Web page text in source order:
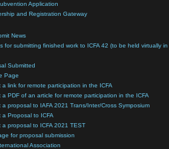
Application
and Registration Gateway
News
for submitting finished work to ICFA 42 (to be held virtually in
Submitted
Page
a link for remote participation in the ICFA
a PDF of an article for remote participation in the ICFA
a proposal to IAFA 2021 Trans/Inter/Cross Symposium
a Proposal to ICFA
a proposal to ICFA 2021 TEST
for proposal submission
Association